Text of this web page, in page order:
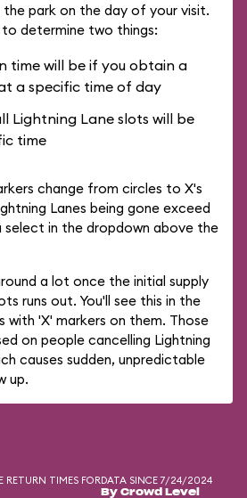
the park on the day of your visit.
determine two things:
time will be if you obtain a
a specific time of day
Lightning Lane slots will be
time
change from circles to X's
Lanes being gone exceed
in the dropdown above the
a lot once the initial supply
runs out. You'll see this in the
with 'X' markers on them. Those
on people cancelling Lightning
causes sudden, unpredictable
up.
RETURN TIMES FORDATA SINCE 7/24/2024
By Crowd Level